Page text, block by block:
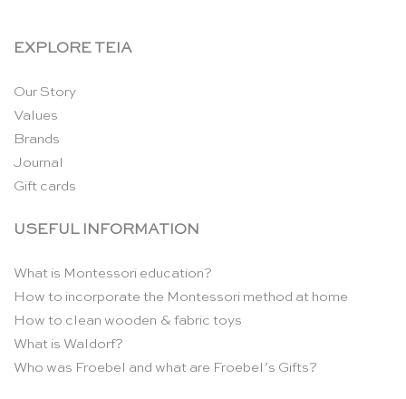
EXPLORE TEIA
Our Story
Values
Brands
Journal
Gift cards
USEFUL INFORMATION
What is Montessori education?
How to incorporate the Montessori method at home
How to clean wooden & fabric toys
What is Waldorf?
Who was Froebel and what are Froebel’s Gifts?